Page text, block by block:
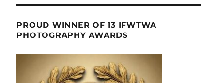
PROUD WINNER OF 13 IFWTWA
PHOTOGRAPHY AWARDS